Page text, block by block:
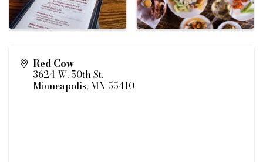
Red Cow
3624 W. 50th St.
Minneapolis, MN 55410